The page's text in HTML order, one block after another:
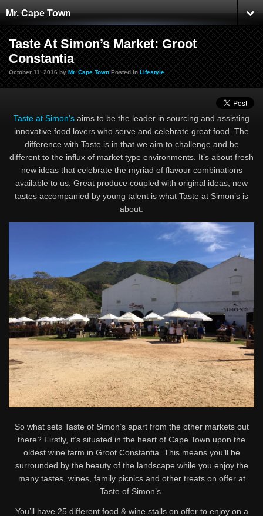
Mr. Cape Town
Taste At Simon’s Market: Groot
Constantia
October 11, 2016 by Mr. Cape Town Posted In Lifestyle
Taste at Simon’s aims to be the leader in sourcing and assisting
innovative food lovers who serve and celebrate great food. The
difference with Taste is in that we aim to challenge and be
different to the influx of market type environments. It’s about fresh
new ideas that celebrate the myriad of flavour combinations
available to us. Great produce coupled with original ideas, new
tastes accompanied by young talent is what Taste at Simon’s is
about.
So what sets Taste of Simon’s apart from the other markets out
there? Firstly, it’s situated in the heart of Cape Town upon the
oldest wine farm in Groot Constantia. This means you’ll be
surrounded by the beauty of the landscape while you enjoy the
many tastes, wines, family picnics and other treats on offer at
Taste of Simon’s.
You’ll have 25 different food & wine stalls on offer to enjoy on a